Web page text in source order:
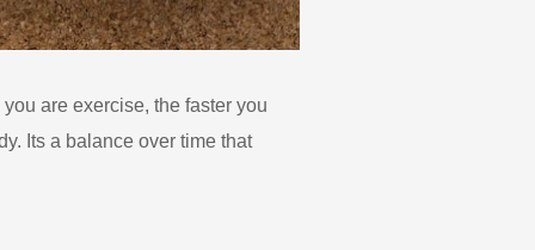
are exercise, the faster you
Its a balance over time that